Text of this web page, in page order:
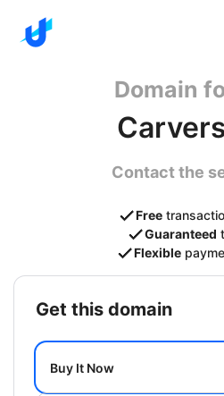
Domain
Contact the
Free
Guaranteed
Flexible
get this domain
Buy It Now